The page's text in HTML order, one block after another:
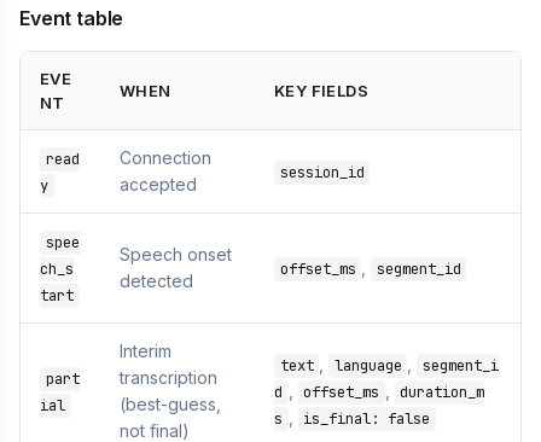
Event table
EVE
NT
WHEN KEY FIELDS
read
y
Connection
accepted
session_id
spee
ch_s
tart
Speech onset
detected
offset_ms segment_id
part
ial
Interim
transcription
(best-guess,
not final)
text language
segment_i
d
offset_ms
duration_m
s
is_final: false